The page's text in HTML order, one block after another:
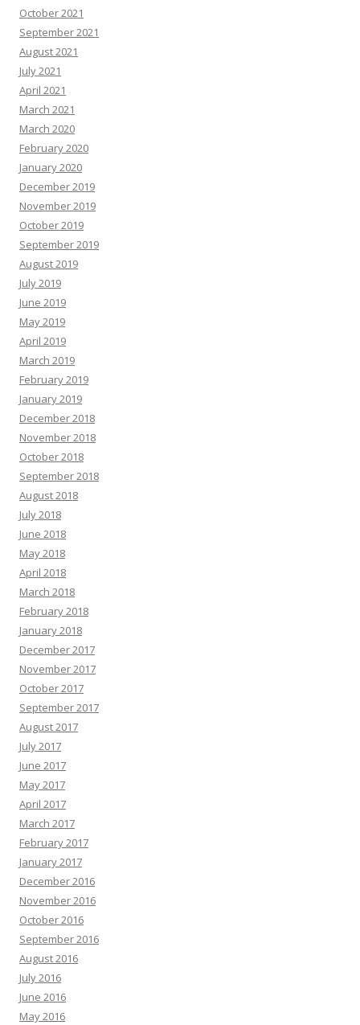
October 2021
September 2021
August 2021
July 2021
April 2021
March 2021
March 2020
February 2020
January 2020
December 2019
November 2019
October 2019
September 2019
August 2019
July 2019
June 2019
May 2019
April 2019
March 2019
February 2019
January 2019
December 2018
November 2018
October 2018
September 2018
August 2018
July 2018
June 2018
May 2018
April 2018
March 2018
February 2018
January 2018
December 2017
November 2017
October 2017
September 2017
August 2017
July 2017
June 2017
May 2017
April 2017
March 2017
February 2017
January 2017
December 2016
November 2016
October 2016
September 2016
August 2016
July 2016
June 2016
May 2016